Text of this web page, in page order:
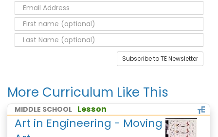
Subscribe to TE Newsletter
More Curriculum Like This
MIDDLE SCHOOL Lesson
Art in Engineering - Moving